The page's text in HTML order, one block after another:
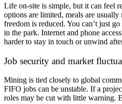
Life on-site is simple, but it can feel
options are limited, meals are usually
freedom is reduced. You can’t just
in the park. Internet and phone
harder to stay in touch or unwind
Job security and market
Mining is tied closely to global
FIFO jobs can be unstable. If a
roles may be cut with little warning.